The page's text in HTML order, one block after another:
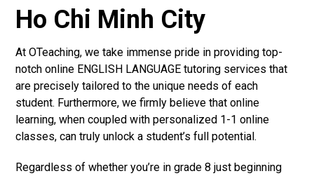
Ho Chi Minh City
At OTeaching, we take immense pride in providing top-
notch online ENGLISH LANGUAGE tutoring services that
are precisely tailored to the unique needs of each
student. Furthermore, we firmly believe that online
learning, when coupled with personalized 1-1 online
classes, can truly unlock a student’s full potential.
Regardless of whether you’re in grade 8 just beginning